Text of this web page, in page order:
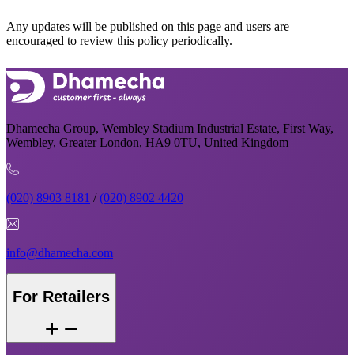
Any updates will be published on this page and users are
encouraged to review this policy periodically.
Dhamecha Group, Wembley Stadium Industrial Estate, First Way,
Wembley, Greater London, HA9 0TU, United Kingdom
(020) 8903 8181 /(020) 8902 4420
info@dhamecha.com
For Retailers